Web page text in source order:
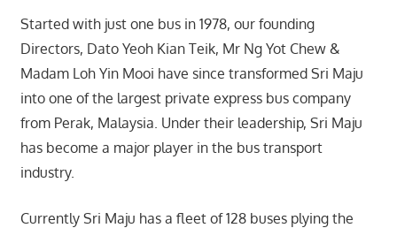
Started with just one bus in 1978, our founding
Directors, Dato Yeoh Kian Teik, Mr Ng Yot Chew &
Madam Loh Yin Mooi have since transformed Sri Maju
into one of the largest private express bus company
from Perak, Malaysia. Under their leadership, Sri Maju
has become a major player in the bus transport
industry.
Currently Sri Maju has a fleet of 128 buses plying the